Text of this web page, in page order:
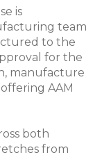
is
team
to the
for the
manufacture
AAM
both
from